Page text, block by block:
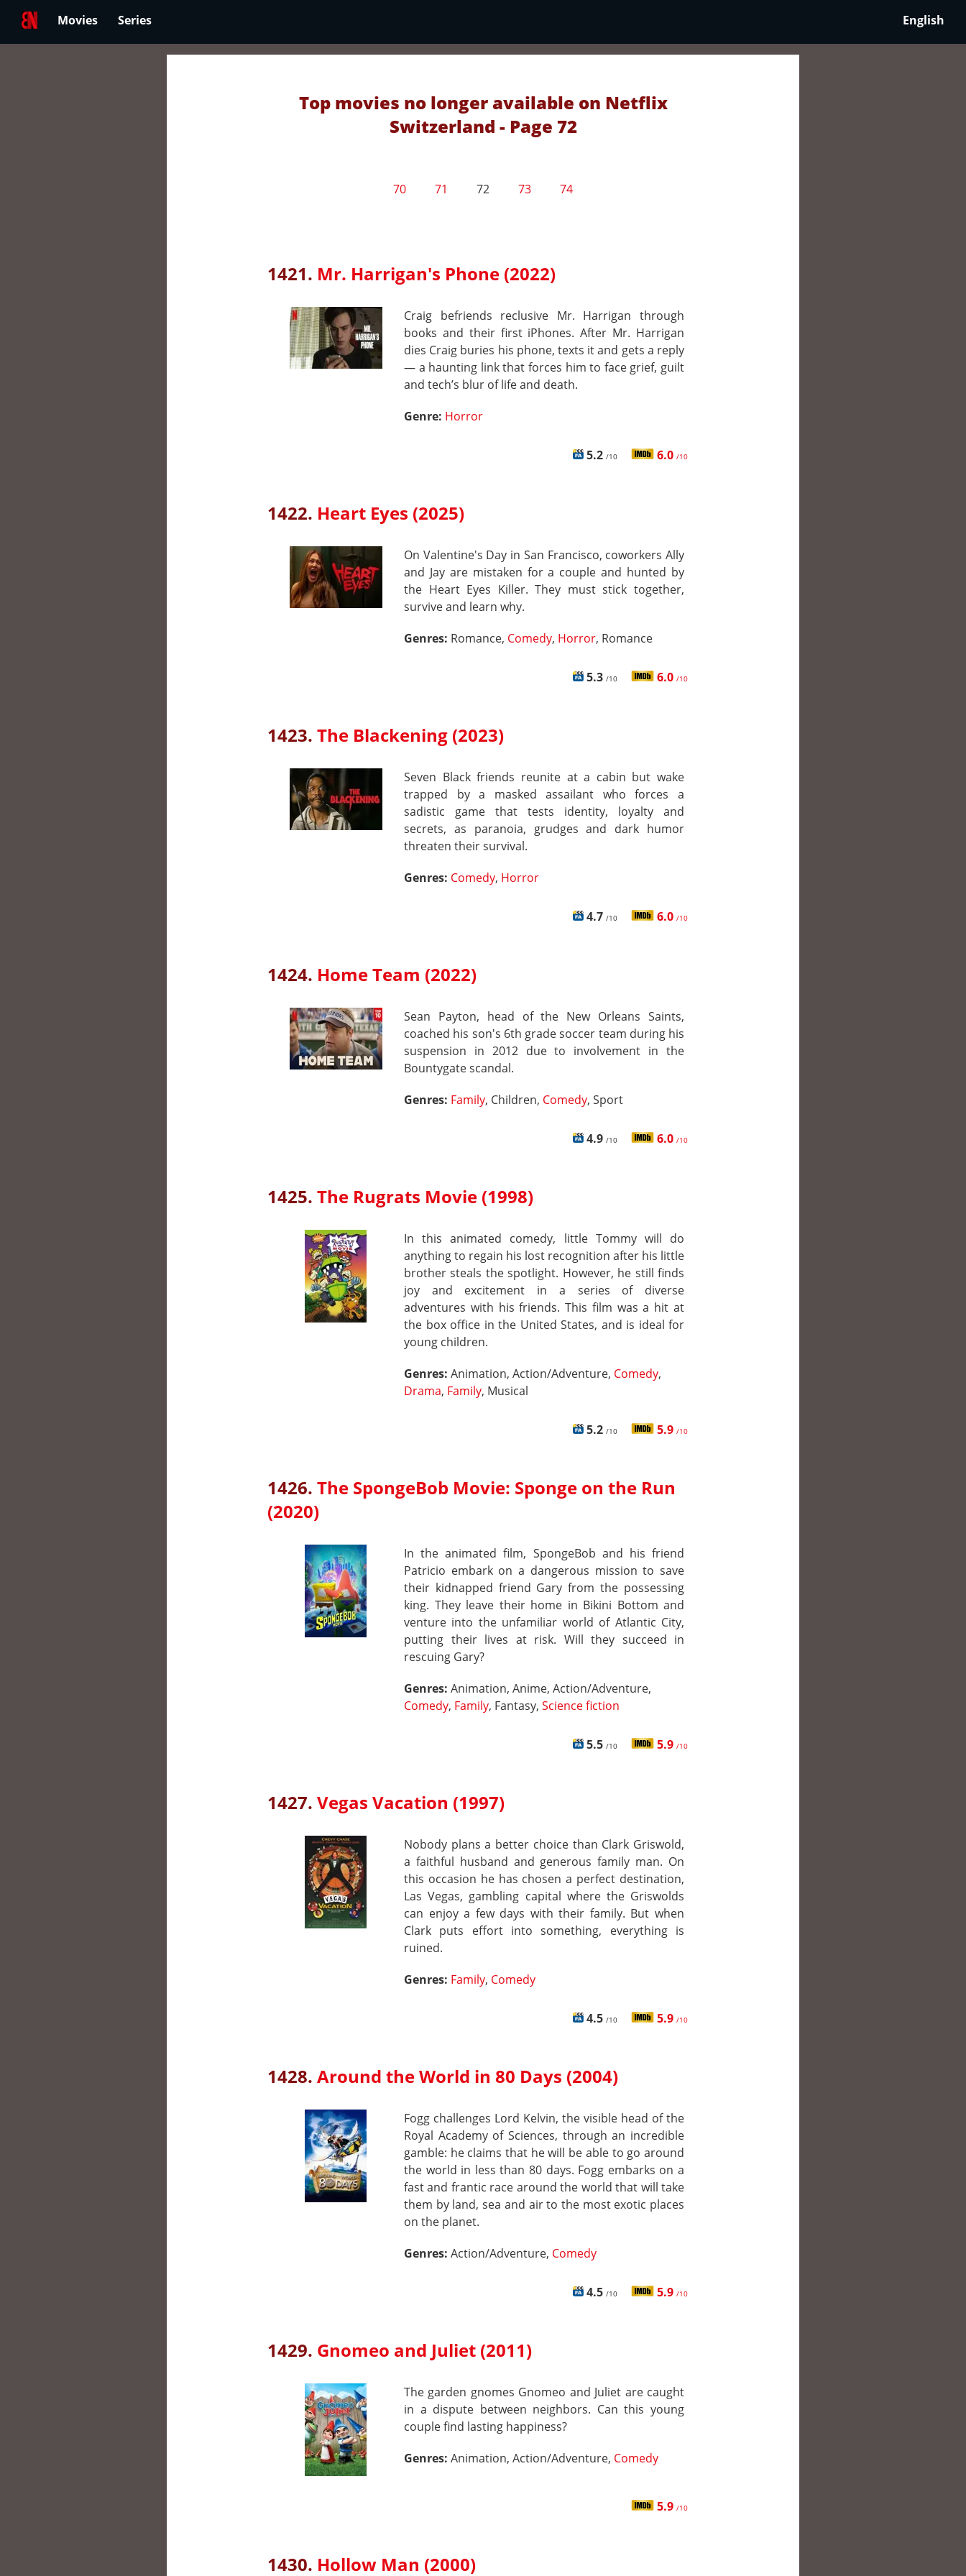
Movies Series English
Top movies no longer available on Netflix
Switzerland - Page 72
70 71 72 73 74
1421. Mr. Harrigan's Phone (2022)
Craig befriends reclusive Mr. Harrigan through
books and their first iPhones. After Mr. Harrigan
dies Craig buries his phone, texts it and gets a reply
— a haunting link that forces him to face grief, guilt
and tech’s blur of life and death.
Genre: Horror
5.2 /10 6.0 /10
1422. Heart Eyes (2025)
On Valentine's Day in San Francisco, coworkers Ally
and Jay are mistaken for a couple and hunted by
the Heart Eyes Killer. They must stick together,
survive and learn why.
Genres: Romance, Comedy, Horror, Romance
5.3 /10 6.0 /10
1423. The Blackening (2023)
Seven Black friends reunite at a cabin but wake
trapped by a masked assailant who forces a
sadistic game that tests identity, loyalty and
secrets, as paranoia, grudges and dark humor
threaten their survival.
Genres: Comedy, Horror
4.7 /10 6.0 /10
1424. Home Team (2022)
Sean Payton, head of the New Orleans Saints,
coached his son's 6th grade soccer team during his
suspension in 2012 due to involvement in the
Bountygate scandal.
Genres: Family, Children, Comedy, Sport
4.9 /10 6.0 /10
1425. The Rugrats Movie (1998)
In this animated comedy, little Tommy will do
anything to regain his lost recognition after his little
brother steals the spotlight. However, he still finds
joy and excitement in a series of diverse
adventures with his friends. This film was a hit at
the box office in the United States, and is ideal for
young children.
Genres: Animation, Action/Adventure, Comedy,
Drama, Family, Musical
5.2 /10 5.9 /10
1426. The SpongeBob Movie: Sponge on the Run
(2020)
In the animated film, SpongeBob and his friend
Patricio embark on a dangerous mission to save
their kidnapped friend Gary from the possessing
king. They leave their home in Bikini Bottom and
venture into the unfamiliar world of Atlantic City,
putting their lives at risk. Will they succeed in
rescuing Gary?
Genres: Animation, Anime, Action/Adventure,
Comedy, Family, Fantasy, Science fiction
5.5 /10 5.9 /10
1427. Vegas Vacation (1997)
Nobody plans a better choice than Clark Griswold,
a faithful husband and generous family man. On
this occasion he has chosen a perfect destination,
Las Vegas, gambling capital where the Griswolds
can enjoy a few days with their family. But when
Clark puts effort into something, everything is
ruined.
Genres: Family, Comedy
4.5 /10 5.9 /10
1428. Around the World in 80 Days (2004)
Fogg challenges Lord Kelvin, the visible head of the
Royal Academy of Sciences, through an incredible
gamble: he claims that he will be able to go around
the world in less than 80 days. Fogg embarks on a
fast and frantic race around the world that will take
them by land, sea and air to the most exotic places
on the planet.
Genres: Action/Adventure, Comedy
4.5 /10 5.9 /10
1429. Gnomeo and Juliet (2011)
The garden gnomes Gnomeo and Juliet are caught
in a dispute between neighbors. Can this young
couple find lasting happiness?
Genres: Animation, Action/Adventure, Comedy
5.9 /10
1430. Hollow Man (2000)